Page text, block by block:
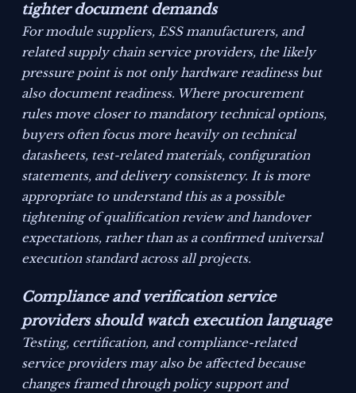
tighter document demands
For module suppliers, ESS manufacturers, and
related supply chain service providers, the likely
pressure point is not only hardware readiness but
also document readiness. Where procurement
rules move closer to mandatory technical options,
buyers often focus more heavily on technical
datasheets, test-related materials, configuration
statements, and delivery consistency. It is more
appropriate to understand this as a possible
tightening of qualification review and handover
expectations, rather than as a confirmed universal
execution standard across all projects.
Compliance and verification service
providers should watch execution language
Testing, certification, and compliance-related
service providers may also be affected because
changes framed through policy support and